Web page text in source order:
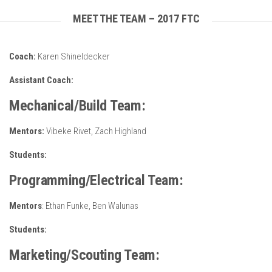
MEET THE TEAM – 2017 FTC
Coach: Karen Shineldecker
Assistant Coach:
Mechanical/Build Team:
Mentors: Vibeke Rivet, Zach Highland
Students:
Programming/Electrical Team:
Mentors: Ethan Funke, Ben Walunas
Students:
Marketing/Scouting Team: